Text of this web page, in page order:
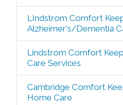
LIndstrom Comfort
Alzheimer's/Dementia
Lindstrom Comfort
Care Services
Cambridge Comfort
Home Care